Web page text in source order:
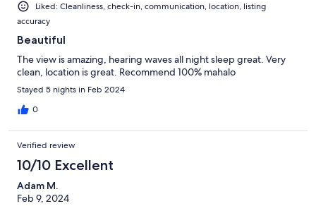
Liked: Cleanliness, check-in, communication, location, listing
accuracy
Beautiful
The view is amazing, hearing waves all night sleep great. Very
clean, location is great. Recommend 100% mahalo
Stayed 5 nights in Feb 2024
0
Verified review
10/10 Excellent
Adam M.
Feb 9, 2024